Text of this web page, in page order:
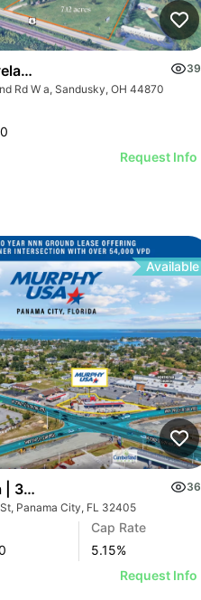
Rd W
39
Rd W a, Sandusky, OH 44870
Request Info
Available
3100 W 23rd St
36
Panama City, FL 32405
Cap Rate
5.15%
Request Info